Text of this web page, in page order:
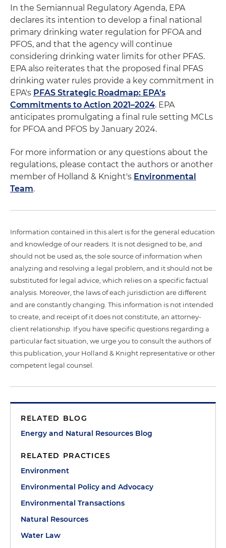
In the Semiannual Regulatory Agenda, EPA
declares its intention to develop a final national
primary drinking water regulation for PFOA and
PFOS, and that the agency will continue
considering drinking water limits for other PFAS.
EPA also reiterates that the proposed final PFAS
drinking water rules provide a key commitment in
EPA's PFAS Strategic Roadmap: EPA's
Commitments to Action 2021–2024. EPA
anticipates promulgating a final rule setting MCLs
for PFOA and PFOS by January 2024.
For more information or any questions about the
regulations, please contact the authors or another
member of Holland & Knight's Environmental
Team.
Information contained in this alert is for the general education
and knowledge of our readers. It is not designed to be, and
should not be used as, the sole source of information when
analyzing and resolving a legal problem, and it should not be
substituted for legal advice, which relies on a specific factual
analysis. Moreover, the laws of each jurisdiction are different
and are constantly changing. This information is not intended
to create, and receipt of it does not constitute, an attorney-
client relationship. If you have specific questions regarding a
particular fact situation, we urge you to consult the authors of
this publication, your Holland & Knight representative or other
competent legal counsel.
RELATED BLOG
Energy and Natural Resources Blog
RELATED PRACTICES
Environment
Environmental Policy and Advocacy
Environmental Transactions
Natural Resources
Water Law